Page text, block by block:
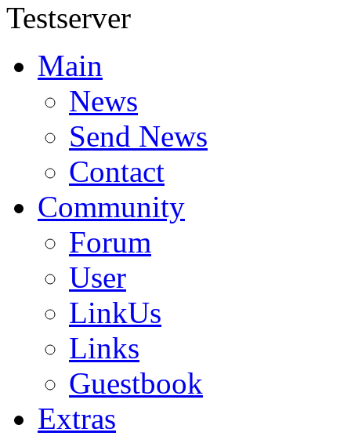
Testserver
Main
News
Send News
Contact
Community
Forum
User
LinkUs
Links
Guestbook
Extras